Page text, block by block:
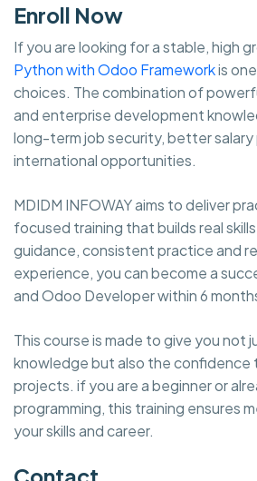
Enroll Now
If you are looking for a stable, high
Python with Odoo Frameworkis
choices. The combination of
and enterprise development
long-term job security, better salary
international opportunities.
MDIDM INFOWAY aims to deliver
focused training that builds real
guidance, consistent practice and
experience, you can become a
and Odoo Developer within 6
This course is made to give you not
knowledge but also the confidence
projects. if you are a beginner or
programming, this training ensures
your skills and career.
Contact